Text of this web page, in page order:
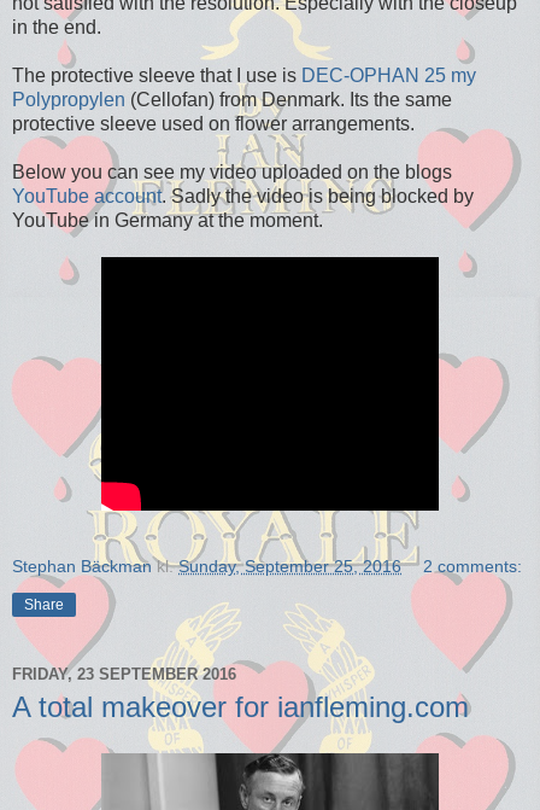
in the end.
The protective sleeve that I use is DEC-OPHAN 25 my
Polypropylen (Cellofan) from Denmark. Its the same
protective sleeve used on flower arrangements.
Below you can see my video uploaded on the blogs
YouTube account. Sadly the video is being blocked by
YouTube in Germany at the moment.
Stephan Bäckman kl.Sunday, September 25, 2016 2 comments:
Share
FRIDAY, 23 SEPTEMBER 2016
A total makeover for ianfleming.com